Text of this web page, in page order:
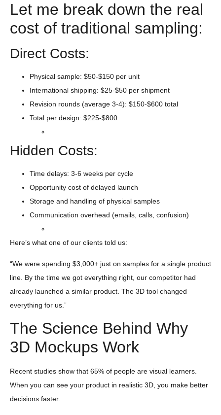
Let me break down the real
cost of traditional sampling:
Direct Costs:
Physical sample: $50-$150 per unit
International shipping: $25-$50 per shipment
Revision rounds (average 3-4): $150-$600 total
Total per design: $225-$800
Hidden Costs:
Time delays: 3-6 weeks per cycle
Opportunity cost of delayed launch
Storage and handling of physical samples
Communication overhead (emails, calls, confusion)
Here’s what one of our clients told us:
“We were spending $3,000+ just on samples for a single product
line. By the time we got everything right, our competitor had
already launched a similar product. The 3D tool changed
everything for us.”
The Science Behind Why
3D Mockups Work
Recent studies show that 65% of people are visual learners.
When you can see your product in realistic 3D, you make better
decisions faster.